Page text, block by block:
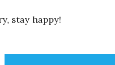
stay happy!